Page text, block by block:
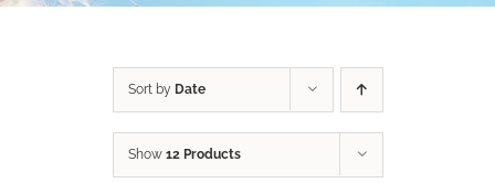
Sort by Date
Show 12 Products